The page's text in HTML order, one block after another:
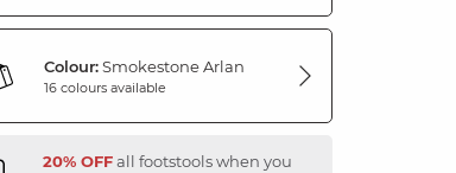
Colour:Smokestone Arlan
16 colours available
20% OFFall footstools when you